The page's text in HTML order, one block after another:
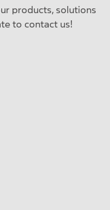
products, solutions
to contact us!